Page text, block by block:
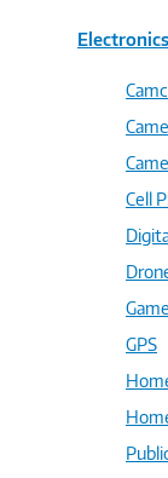
Electronics
Cell
GPS